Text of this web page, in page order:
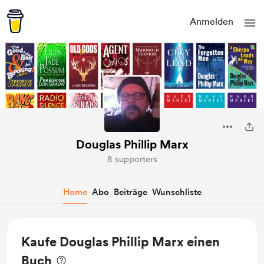
Anmelden
Douglas Phillip Marx
8 supporters
Home Abo Beiträge Wunschliste
Kaufe Douglas Phillip Marx einen
Buch